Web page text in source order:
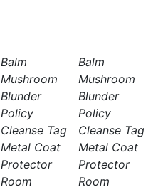
Balm
Mushroom
Blunder
Policy
Cleanse Tag
Metal Coat
Protector
Room
Balm
Mushroom
Blunder
Policy
Cleanse Tag
Metal Coat
Protector
Room